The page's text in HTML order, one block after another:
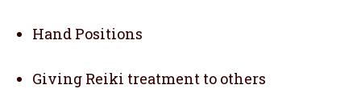
Hand Positions
Giving Reiki treatment to others